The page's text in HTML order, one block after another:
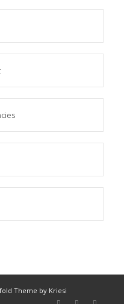
Theme by Kriesi